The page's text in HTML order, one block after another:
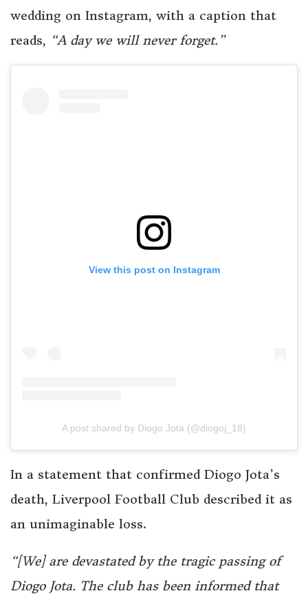
wedding on Instagram, with a caption that
reads, “A day we will never forget.”
View this post on Instagram
A post shared by Diogo Jota (@diogoj_18)
In a statement that confirmed Diogo Jota’s
death, Liverpool Football Club described it as
an unimaginable loss.
“[We] are devastated by the tragic passing of
Diogo Jota. The club has been informed that